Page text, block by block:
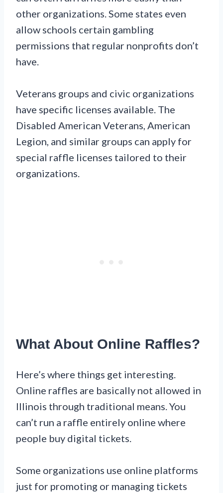
other organizations. Some states even
allow schools certain gambling
permissions that regular nonprofits don’t
have.
Veterans groups and civic organizations
have specific licenses available. The
Disabled American Veterans, American
Legion, and similar groups can apply for
special raffle licenses tailored to their
organizations.
What About Online Raffles?
Here’s where things get interesting.
Online raffles are basically not allowed in
Illinois through traditional means. You
can’t run a raffle entirely online where
people buy digital tickets.
Some organizations use online platforms
just for promoting or managing tickets